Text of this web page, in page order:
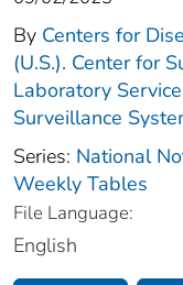
By Centers for
(U.S.). Center for
Laboratory
Surveillance
Series: National
Weekly Tables
File Language:
English